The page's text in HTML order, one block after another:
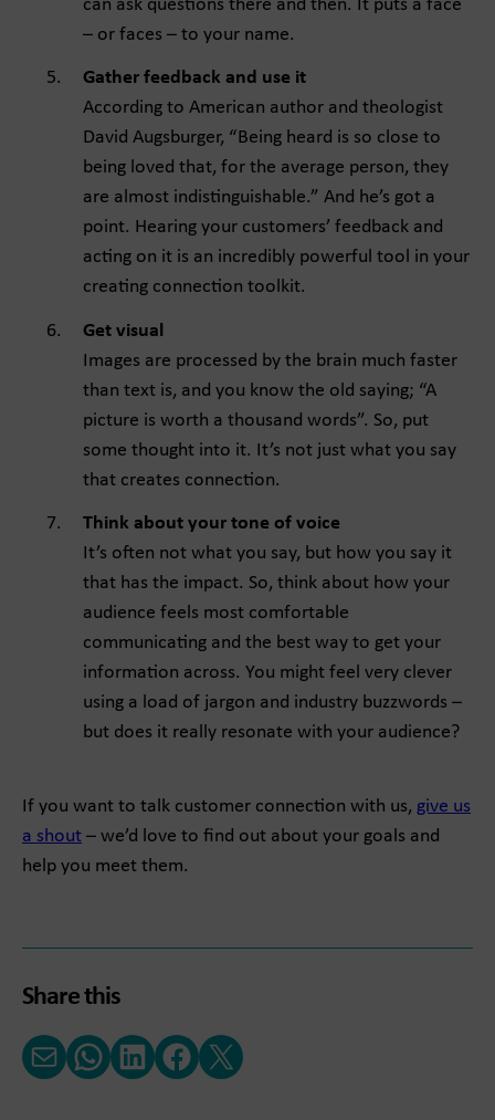
can ask questions there and then. It puts a face
– or faces – to your name.
Gather feedback and use it
According to American author and theologist
David Augsburger, “Being heard is so close to
being loved that, for the average person, they
are almost indistinguishable.” And he’s got a
point. Hearing your customers’ feedback and
acting on it is an incredibly powerful tool in your
creating connection toolkit.
Get visual
Images are processed by the brain much faster
than text is, and you know the old saying; “A
picture is worth a thousand words”. So, put
some thought into it. It’s not just what you say
that creates connection.
Think about your tone of voice
It’s often not what you say, but how you say it
that has the impact. So, think about how your
audience feels most comfortable
communicating and the best way to get your
information across. You might feel very clever
using a load of jargon and industry buzzwords –
but does it really resonate with your audience?
If you want to talk customer connection with us, give us
a shout – we’d love to find out about your goals and
help you meet them.
Share this
Email WhatsAppLinkedInFacebookX (Twitter)